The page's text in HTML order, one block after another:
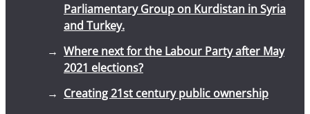
Parliamentary Group on Kurdistan in Syria
and Turkey.
Where next for the Labour Party after May
2021 elections?
Creating 21st century public ownership